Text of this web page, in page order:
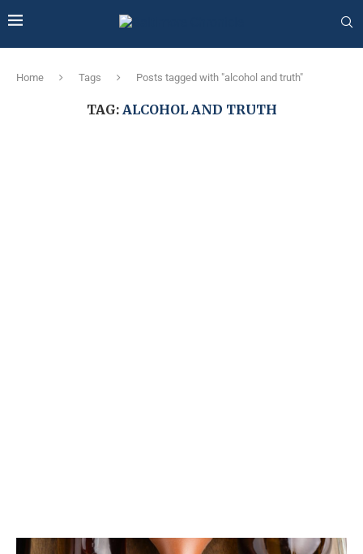
Home Tags Posts tagged with "alcohol and truth"
TAG: ALCOHOL AND TRUTH